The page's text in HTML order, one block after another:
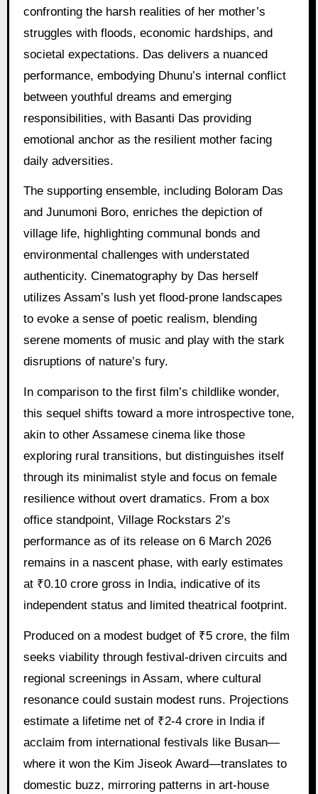
confronting the harsh realities of her mother’s
struggles with floods, economic hardships, and
societal expectations. Das delivers a nuanced
performance, embodying Dhunu’s internal conflict
between youthful dreams and emerging
responsibilities, with Basanti Das providing
emotional anchor as the resilient mother facing
daily adversities.
The supporting ensemble, including Boloram Das
and Junumoni Boro, enriches the depiction of
village life, highlighting communal bonds and
environmental challenges with understated
authenticity. Cinematography by Das herself
utilizes Assam’s lush yet flood-prone landscapes
to evoke a sense of poetic realism, blending
serene moments of music and play with the stark
disruptions of nature’s fury.
In comparison to the first film’s childlike wonder,
this sequel shifts toward a more introspective tone,
akin to other Assamese cinema like those
exploring rural transitions, but distinguishes itself
through its minimalist style and focus on female
resilience without overt dramatics. From a box
office standpoint, Village Rockstars 2’s
performance as of its release on 6 March 2026
remains in a nascent phase, with early estimates
at ₹0.10 crore gross in India, indicative of its
independent status and limited theatrical footprint.
Produced on a modest budget of ₹5 crore, the film
seeks viability through festival-driven circuits and
regional screenings in Assam, where cultural
resonance could sustain modest runs. Projections
estimate a lifetime net of ₹2-4 crore in India if
acclaim from international festivals like Busan—
where it won the Kim Jiseok Award—translates to
domestic buzz, mirroring patterns in art-house